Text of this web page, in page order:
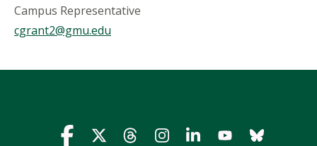
Campus Representative
cgrant2@gmu.edu
Icon Icon Icon Icon Icon Icon Icon